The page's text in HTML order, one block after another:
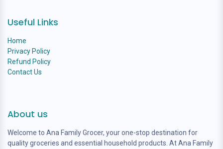
Useful Links
Home
Privacy Policy
Refund Policy
Contact Us
About us
Welcome to Ana Family Grocer, your one-stop destination for
quality groceries and essential household products. At Ana Family